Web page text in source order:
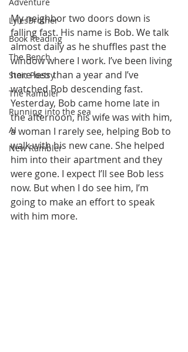
LylesBrother
Book Reading
The Bench
Stoic Poetry
The Rambler
Running into the sea
AI
New Rambler
My neighbor two doors down is
falling fast. His name is Bob. We talk
almost daily as he shuffles past the
window where I work. I’ve been living
here less than a year and I’ve
watched Bob descending fast.
Yesterday, Bob came home late in
the afternoon, his wife was with him,
a woman I rarely see, helping Bob to
walk with his new cane. She helped
him into their apartment and they
were gone. I expect I’ll see Bob less
now. But when I do see him, I’m
going to make an effort to speak
with him more.